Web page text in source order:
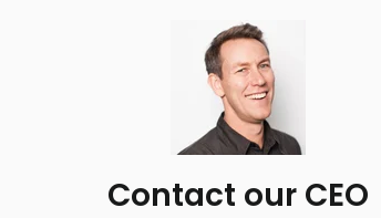
Contact our CEO